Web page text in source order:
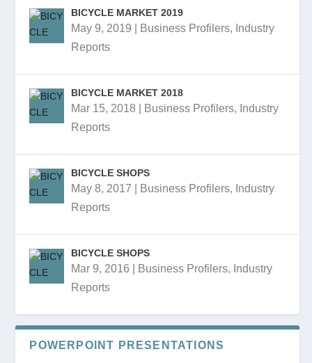
BICYCLE MARKET 2019
May 9, 2019 Business Profilers, Industry
Reports
BICYCLE MARKET 2018
Mar 15, 2018 Business Profilers, Industry
Reports
BICYCLE SHOPS
May 8, 2017 Business Profilers, Industry
Reports
BICYCLE SHOPS
Mar 9, 2016 Business Profilers, Industry
Reports
POWERPOINT PRESENTATIONS